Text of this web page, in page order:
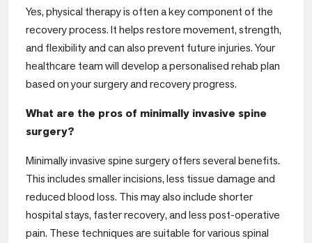
Yes, physical therapy is often a key component of the
recovery process. It helps restore movement, strength,
and flexibility and can also prevent future injuries. Your
healthcare team will develop a personalised rehab plan
based on your surgery and recovery progress.
What are the pros of minimally invasive spine
surgery?
Minimally invasive spine surgery offers several benefits.
This includes smaller incisions, less tissue damage and
reduced blood loss. This may also include shorter
hospital stays, faster recovery, and less post-operative
pain. These techniques are suitable for various spinal